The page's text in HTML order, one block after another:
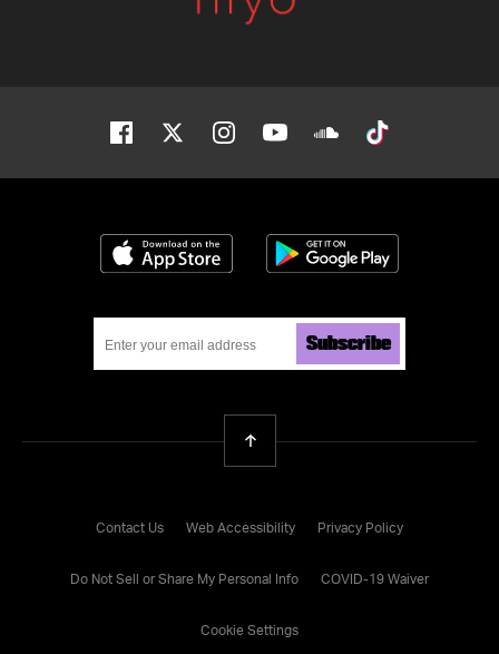
Facebook Twitter Instagram Youtube Soundcloud
Download on the App Store
Subscribe
Contact Us Web Accessibility Privacy Policy
Do Not Sell or Share My Personal Info COVID-19 Waiver
Cookie Settings